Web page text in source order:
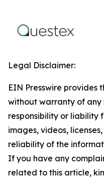
Legal Disclaimer:
EIN Presswire provides
without warranty of any
responsibility or liability
images, videos,
reliability of the
If you have any
related to this article,